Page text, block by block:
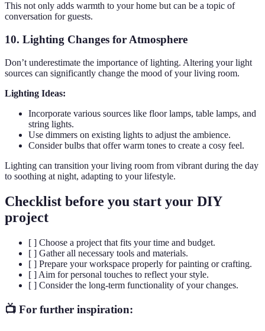
This not only adds warmth to your home but can be a topic of
conversation for guests.
10. Lighting Changes for Atmosphere
Don’t underestimate the importance of lighting. Altering your light
sources can significantly change the mood of your living room.
Lighting Ideas:
Incorporate various sources like floor lamps, table lamps, and
string lights.
Use dimmers on existing lights to adjust the ambience.
Consider bulbs that offer warm tones to create a cosy feel.
Lighting can transition your living room from vibrant during the day
to soothing at night, adapting to your lifestyle.
Checklist before you start your DIY
project
[ ] Choose a project that fits your time and budget.
[ ] Gather all necessary tools and materials.
[ ] Prepare your workspace properly for painting or crafting.
[ ] Aim for personal touches to reflect your style.
[ ] Consider the long-term functionality of your changes.
📺 For further inspiration: